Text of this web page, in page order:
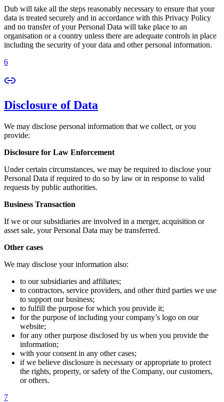
Dub will take all the steps reasonably necessary to ensure that your
data is treated securely and in accordance with this Privacy Policy
and no transfer of your Personal Data will take place to an
organisation or a country unless there are adequate controls in place
including the security of your data and other personal information.
6
Disclosure of Data
We may disclose personal information that we collect, or you
provide:
Disclosure for Law Enforcement
Under certain circumstances, we may be required to disclose your
Personal Data if required to do so by law or in response to valid
requests by public authorities.
Business Transaction
If we or our subsidiaries are involved in a merger, acquisition or
asset sale, your Personal Data may be transferred.
Other cases
We may disclose your information also:
to our subsidiaries and affiliates;
to contractors, service providers, and other third parties we use
to support our business;
to fulfill the purpose for which you provide it;
for the purpose of including your company’s logo on our
website;
for any other purpose disclosed by us when you provide the
information;
with your consent in any other cases;
if we believe disclosure is necessary or appropriate to protect
the rights, property, or safety of the Company, our customers,
or others.
7